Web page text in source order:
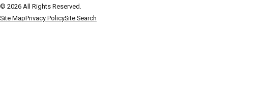
© 2026 All Rights Reserved.
Site MapPrivacy PolicySite Search